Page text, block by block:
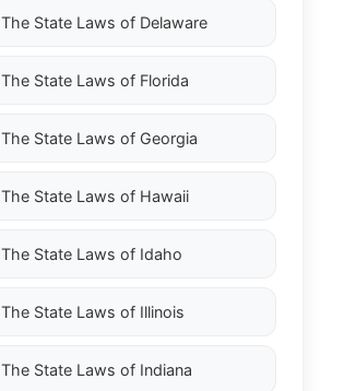
The State Laws of Delaware
The State Laws of Florida
The State Laws of Georgia
The State Laws of Hawaii
The State Laws of Idaho
The State Laws of Illinois
The State Laws of Indiana